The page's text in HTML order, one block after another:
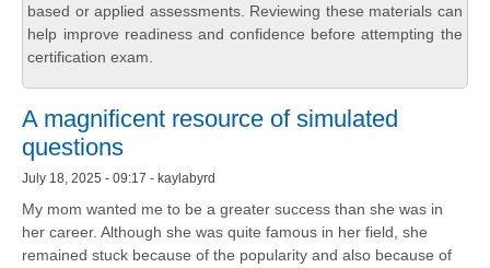
based or applied assessments. Reviewing these materials can
help improve readiness and confidence before attempting the
certification exam.
A magnificent resource of simulated
questions
July 18, 2025 - 09:17 - kaylabyrd
My mom wanted me to be a greater success than she was in
her career. Although she was quite famous in her field, she
remained stuck because of the popularity and also because of